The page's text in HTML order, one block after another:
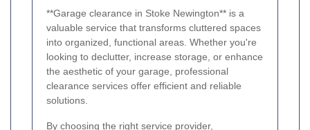
**Garage clearance in Stoke Newington** is a
valuable service that transforms cluttered spaces
into organized, functional areas. Whether you're
looking to declutter, increase storage, or enhance
the aesthetic of your garage, professional
clearance services offer efficient and reliable
solutions.
By choosing the right service provider,